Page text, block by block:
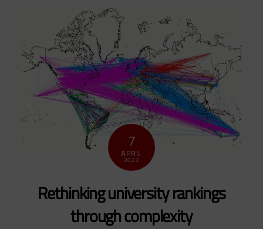
7
APRIL
2022
Rethinking university rankings
through complexity